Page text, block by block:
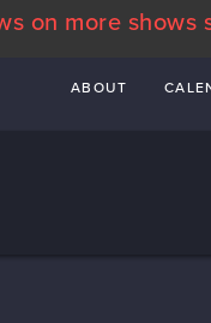
on more shows
ABOUT